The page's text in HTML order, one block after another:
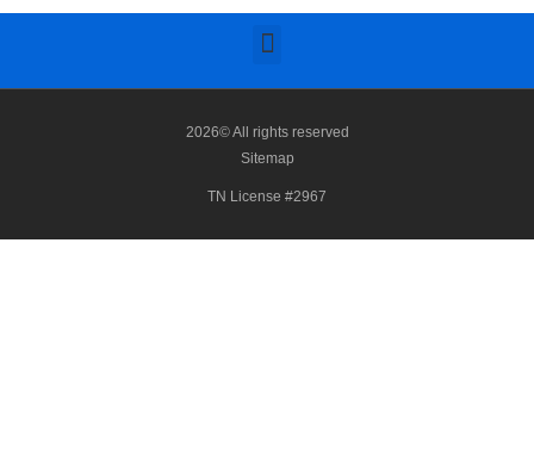
2026© All rights reserved
Sitemap
TN License #2967